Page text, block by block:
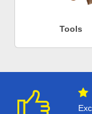
Tools